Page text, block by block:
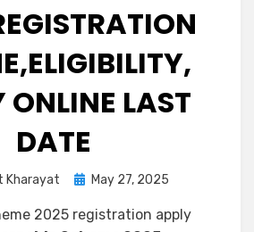
ONLINE LAST
DATE
Kharayat May 27, 2025
2025 registration apply